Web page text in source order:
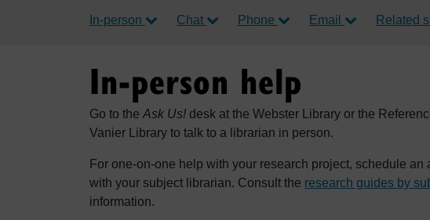
In-person Chat Phone Email Related
In-person help
Go to the Ask Us! desk at the Webster Library or the
Vanier Library to talk to a librarian in person.
For one-on-one help with your research project, schedule an
with your subject librarian. Consult the research guides by
information.